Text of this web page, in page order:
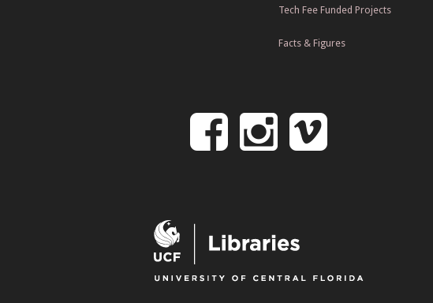
Tech Fee Funded Projects
Facts & Figures
Follow
Facebook
Follow
on
Follow